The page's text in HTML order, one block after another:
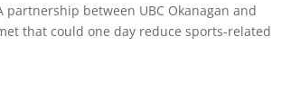
between UBC Okanagan and
that could one day reduce sports-related